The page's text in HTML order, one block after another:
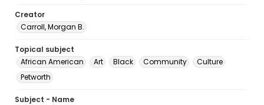
Creator
Carroll, Morgan B.
Topical subject
African American
Art Black Community
Culture
Petworth
Subject - Name